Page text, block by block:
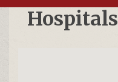
Hospitals